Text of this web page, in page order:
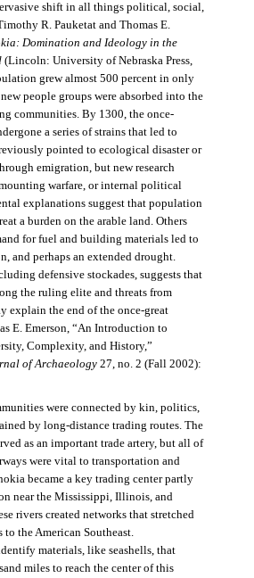
shift in all things political, social,
R. Pauketat and Thomas E.
Domination and Ideology in the
(Lincoln: University of Nebraska Press,
grew almost 500 percent in only
people groups were absorbed into the
communities. By 1300, the once-
a series of strains that led to
pointed to ecological disaster or
emigration, but new research
warfare, or internal political
explanations suggest that population
a burden on the arable land. Others
for fuel and building materials led to
and perhaps an extended drought.
defensive stockades, suggests that
the ruling elite and threats from
explain the end of the once-great
E. Emerson, “An Introduction to
Complexity, and History,”
of Archaeology27, no. 2 (Fall 2002):
were connected by kin, politics,
by long-distance trading routes. The
as an important trade artery, but all of
were vital to transportation and
became a key trading center partly
near the Mississippi, Illinois, and
rivers created networks that stretched
to the American Southeast.
materials, like seashells, that
miles to reach the center of this